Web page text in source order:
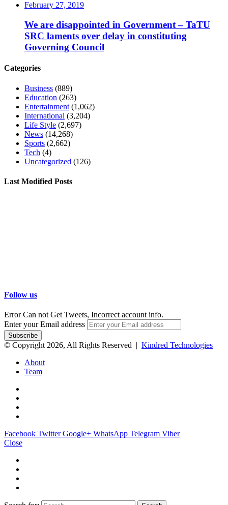
February 27, 2019
We are disappointed in Government – TaTU
SRC laments over delay in constituting
Governing Council
Categories
Business (889)
Education (263)
Entertainment (1,062)
International (3,204)
Life Style (2,697)
News (14,268)
Sports (2,662)
Tech (4)
Uncategorized (126)
Last Modified Posts
Follow us
Error Can not Get Tweets, Incorrect account info.
Enter your Email address
© Copyright 2026, All Rights Reserved | Kindred Technologies
About
Team
Facebook Twitter Google+ WhatsApp Telegram Viber
Close